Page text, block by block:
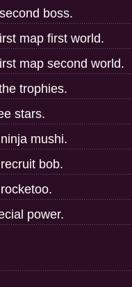
boss.
map first world.
map second world.
trophies.
stars.
mushi.
bob.
power.